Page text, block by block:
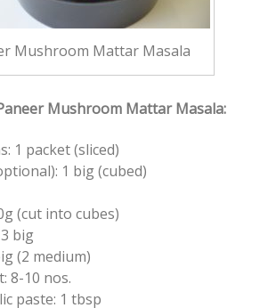
Mushroom Mattar Masala
Mushroom Mattar Masala:
1 packet (sliced)
1 big (cubed)
(cut into cubes)
big
(2 medium)
8-10 nos.
paste: 1 tbsp